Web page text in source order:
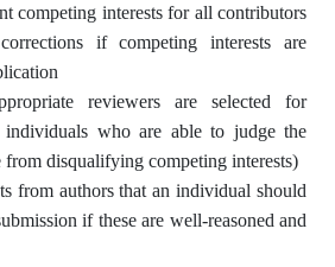
competing interests for all contributors
if competing interests are
reviewers are selected for
individuals who are able to judge the
from disqualifying competing interests)
from authors that an individual should
if these are well-reasoned and